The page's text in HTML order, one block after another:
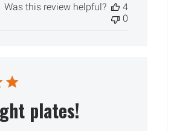
Was this review helpful?
4
0
plates!